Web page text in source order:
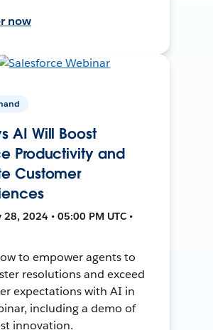
now
AI Will Boost
Productivity and
Customer
28, 2024 • 05:00 PM UTC •
to empower agents to
resolutions and exceed
expectations with AI in
including a demo of
innovation.